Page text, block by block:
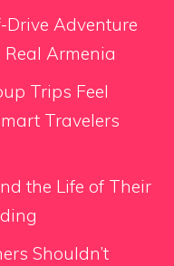
Drive Adventure
Real Armenia
Trips Feel
Travelers
the Life of Their
Shouldn’t